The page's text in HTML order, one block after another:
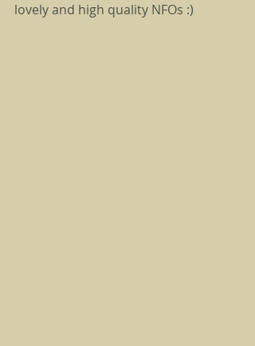
lovely and high quality NFOs :)